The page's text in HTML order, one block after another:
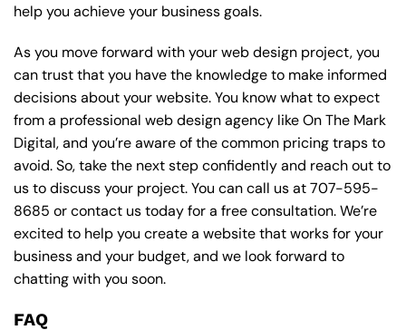
help you achieve your business goals.
As you move forward with your web design project, you
can trust that you have the knowledge to make informed
decisions about your website. You know what to expect
from a professional web design agency like On The Mark
Digital, and you’re aware of the common pricing traps to
avoid. So, take the next step confidently and reach out to
us to discuss your project. You can call us at707-595-
8685 or contact us today for a free consultation. We’re
excited to help you create a website that works for your
business and your budget, and we look forward to
chatting with you soon.
FAQ